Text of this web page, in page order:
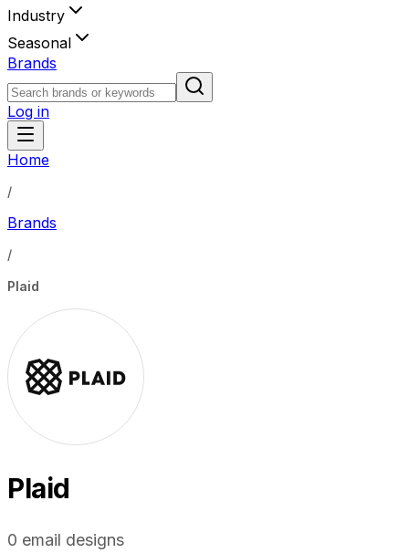
Industry
Seasonal
Brands
Log in
Home
/
Brands
/
Plaid
Plaid
0 email designs